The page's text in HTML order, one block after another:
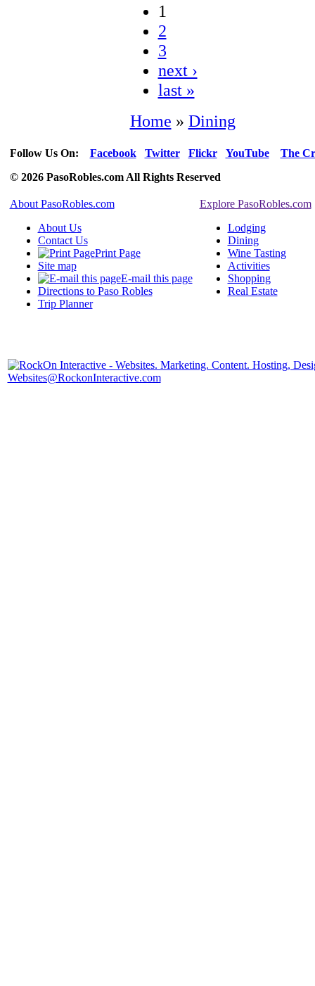
1
2
3
next ›
last »
Home » Dining
Follow Us On: Facebook Twitter Flickr YouTube
The
© 2026 PasoRobles.com All Rights Reserved
About PasoRobles.com
About Us
Contact Us
Print Page
Site map
E-mail this page
Directions to Paso Robles
Trip Planner
Explore PasoRobles.com
Lodging
Dining
Wine Tasting
Activities
Shopping
Real Estate